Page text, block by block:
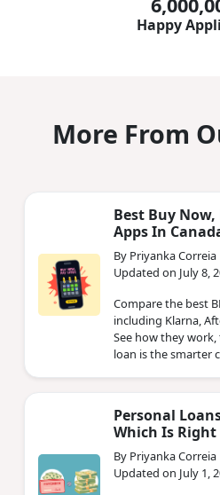
Happy
More From
Best Buy Now,
Apps In
By Priyanka Correia
Updated on July 8,
Compare the best
including Klarna,
See how they
loan is the smarter
Personal
Which Is Right
By Priyanka Correia
Updated on July 1,